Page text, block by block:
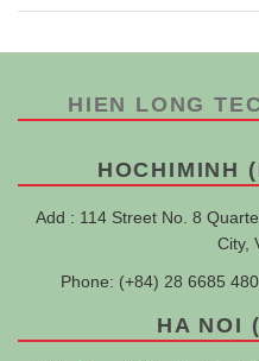
HIEN LONG
HOCHIMINH
Add : 114 Street No. 8
City,
Phone: (+84) 28 6685
HA NOI